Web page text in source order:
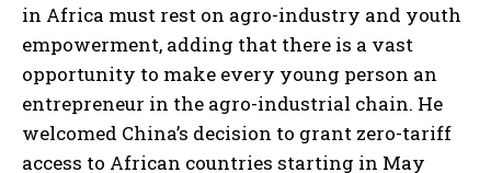
in Africa must rest on agro-industry and youth
empowerment, adding that there is a vast
opportunity to make every young person an
entrepreneur in the agro-industrial chain. He
welcomed China’s decision to grant zero-tariff
access to African countries starting in May